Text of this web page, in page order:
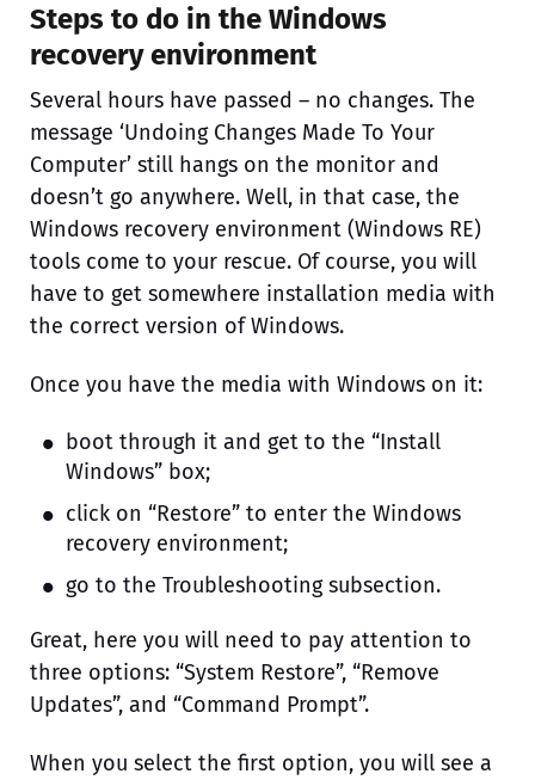
Steps to do in the Windows
recovery environment
Several hours have passed – no changes. The
message ‘Undoing Changes Made To Your
Computer’ still hangs on the monitor and
doesn’t go anywhere. Well, in that case, the
Windows recovery environment (Windows RE)
tools come to your rescue. Of course, you will
have to get somewhere installation media with
the correct version of Windows.
Once you have the media with Windows on it:
boot through it and get to the “Install
Windows” box;
click on “Restore” to enter the Windows
recovery environment;
go to the Troubleshooting subsection.
Great, here you will need to pay attention to
three options: “System Restore”, “Remove
Updates”, and “Command Prompt”.
When you select the first option, you will see a